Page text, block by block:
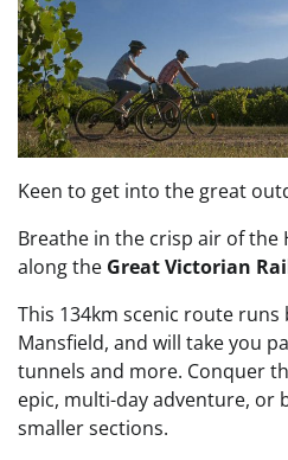
Keen to get into the great
Breathe in the crisp air of the
along the Great Victorian
This 134km scenic route
Mansfield, and will take you
tunnels and more. Conquer
epic, multi-day adventure, or
smaller sections.